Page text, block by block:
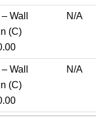
Wall
(C)
N/A
Wall
(C)
N/A